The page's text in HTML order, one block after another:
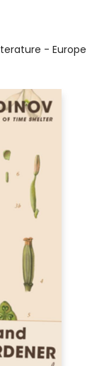
- Europe